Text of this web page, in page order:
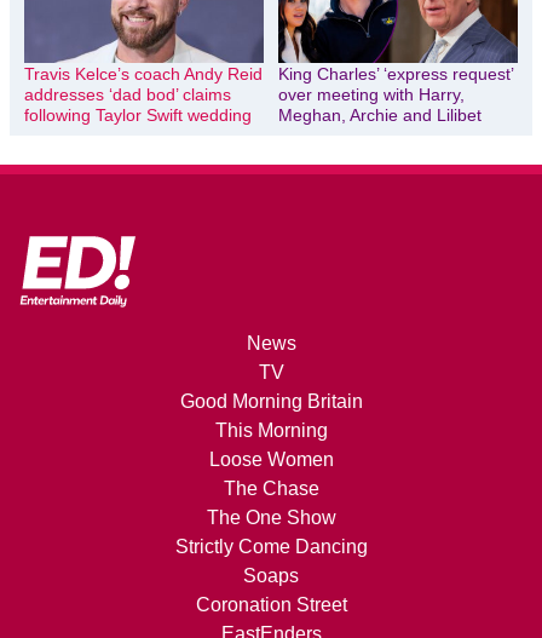
Travis Kelce’s coach Andy Reid
addresses ‘dad bod’ claims
following Taylor Swift wedding
King Charles’ ‘express request’
over meeting with Harry,
Meghan, Archie and Lilibet
News
TV
Good Morning Britain
This Morning
Loose Women
The Chase
The One Show
Strictly Come Dancing
Soaps
Coronation Street
EastEnders